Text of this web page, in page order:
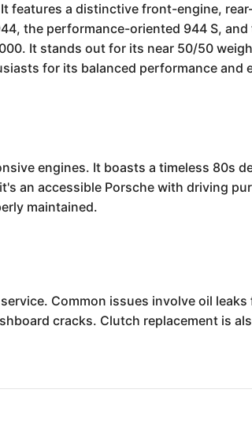
features a distinctive front-engine,
the performance-oriented 944 S, and
It stands out for its near 50/50
for its balanced performance and
engines. It boasts a timeless 80s
an accessible Porsche with driving
maintained.
Common issues involve oil leaks
cracks. Clutch replacement is